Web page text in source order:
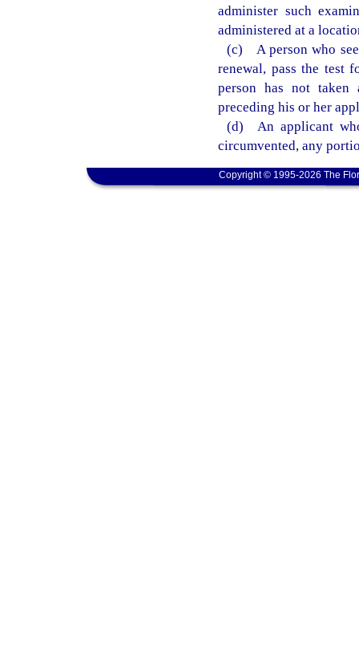
administer such
administered at a
(c) A person who
renewal, pass the test
person has not taken
preceding his or her
(d) An applicant
circumvented, any
Copyright © 1995-2026 The